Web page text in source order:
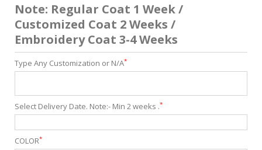
Note: Regular Coat 1 Week /
Customized Coat 2 Weeks /
Embroidery Coat 3-4 Weeks
Type Any Customization or N/A*
Select Delivery Date. Note:- Min 2 weeks .*
COLOR*